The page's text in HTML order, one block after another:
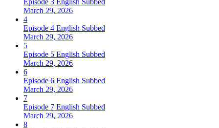
Episode 3 English Subbed
March 29, 2026
4
Episode 4 English Subbed
March 29, 2026
5
Episode 5 English Subbed
March 29, 2026
6
Episode 6 English Subbed
March 29, 2026
7
Episode 7 English Subbed
March 29, 2026
8